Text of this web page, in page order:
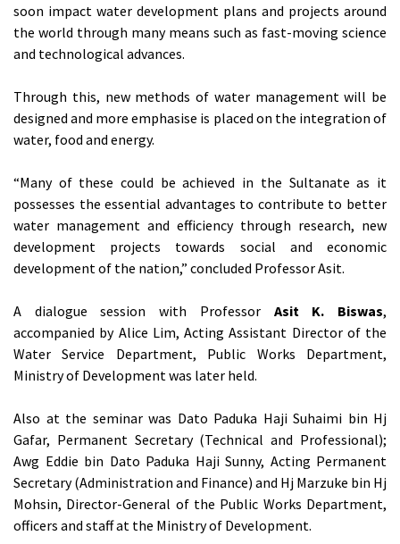
soon impact water development plans and projects around
the world through many means such as fast-moving science
and technological advances.
Through this, new methods of water management will be
designed and more emphasise is placed on the integration of
water, food and energy.
“Many of these could be achieved in the Sultanate as it
possesses the essential advantages to contribute to better
water management and efficiency through research, new
development projects towards social and economic
development of the nation,” concluded Professor Asit.
A dialogue session with Professor Asit K. Biswas,
accompanied by Alice Lim, Acting Assistant Director of the
Water Service Department, Public Works Department,
Ministry of Development was later held.
Also at the seminar was Dato Paduka Haji Suhaimi bin Hj
Gafar, Permanent Secretary (Technical and Professional);
Awg Eddie bin Dato Paduka Haji Sunny, Acting Permanent
Secretary (Administration and Finance) and Hj Marzuke bin Hj
Mohsin, Director-General of the Public Works Department,
officers and staff at the Ministry of Development.